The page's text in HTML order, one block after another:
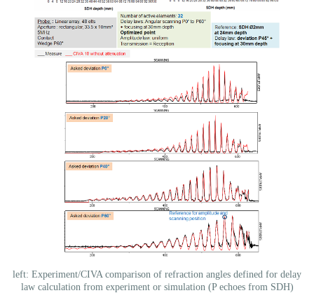
left: Experiment/CIVA comparison of refraction angles defined for delay
law calculation from experiment or simulation (P echoes from SDH)